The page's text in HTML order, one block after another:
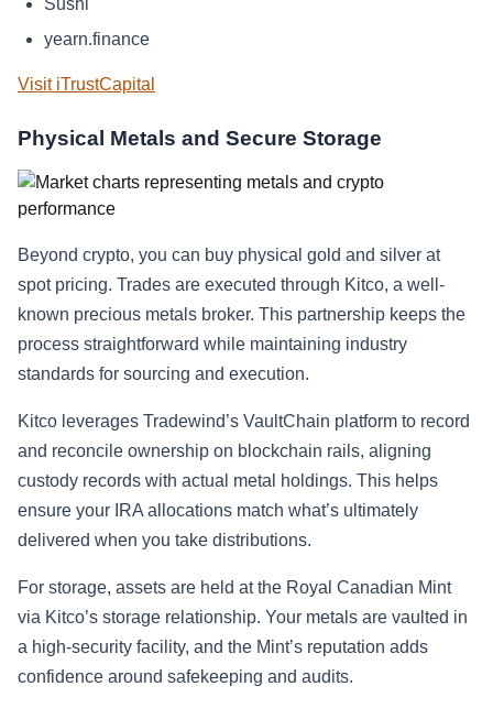
Sushi
yearn.finance
Visit iTrustCapital
Physical Metals and Secure Storage
Beyond crypto, you can buy physical gold and silver at
spot pricing. Trades are executed through Kitco, a well-
known precious metals broker. This partnership keeps the
process straightforward while maintaining industry
standards for sourcing and execution.
Kitco leverages Tradewind’s VaultChain platform to record
and reconcile ownership on blockchain rails, aligning
custody records with actual metal holdings. This helps
ensure your IRA allocations match what’s ultimately
delivered when you take distributions.
For storage, assets are held at the Royal Canadian Mint
via Kitco’s storage relationship. Your metals are vaulted in
a high-security facility, and the Mint’s reputation adds
confidence around safekeeping and audits.